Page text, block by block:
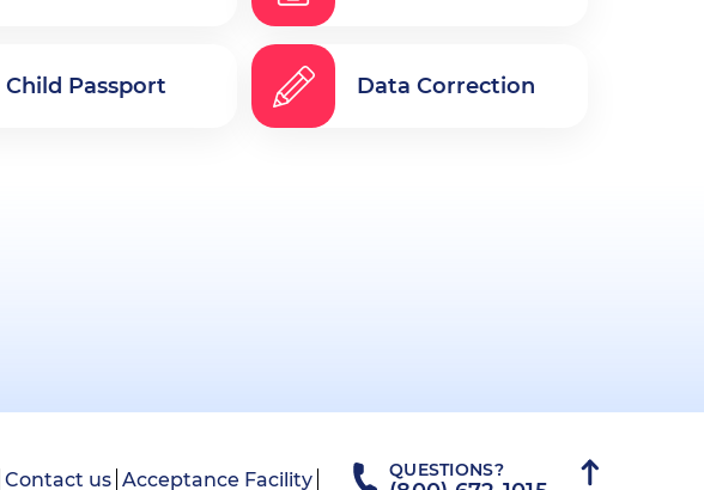
Child Passport Data Correction
Contact us Acceptance Facility QUESTIONS?